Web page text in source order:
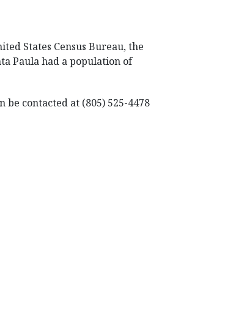
States Census Bureau, the
Paula had a population of
be contacted at (805) 525-4478